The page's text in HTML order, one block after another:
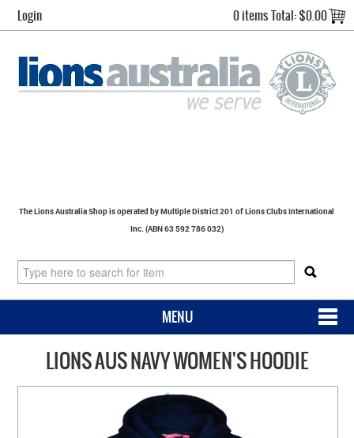
Login 0 itemsTotal:$0.00
The Lions Australia Shop is operated by Multiple District 201 of Lions Clubs International
Inc. (ABN 63 592 786 032)
MENU
SHOP NOW
HOME
ABOUT US
LIONS AUS NAVY WOMEN'S HOODIE